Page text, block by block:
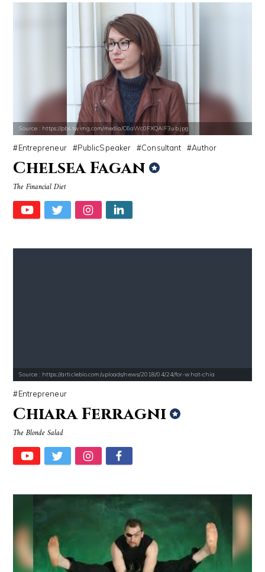
Source : https://pbs.twimg.com/media/C6aWc0FXQAIF3ub.jpg
Entrepreneur PublicSpeaker Consultant Author
Chelsea Fagan
The Financial Diet
Source : https://articlebio.com/uploads/news/2018/04/24/for-what-chia
Entrepreneur
Chiara Ferragni
The Blonde Salad